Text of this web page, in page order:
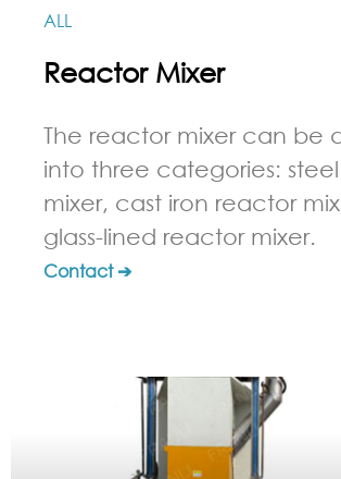
ALL
Reactor Mixer
The reactor mixer can be
into three categories:
mixer, cast iron reactor
glass-lined reactor mixer.
Contact ➔